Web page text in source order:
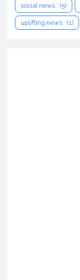
social news (5)
uplifting news (1)